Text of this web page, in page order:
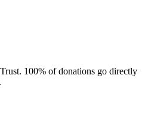
100% of donations go directly